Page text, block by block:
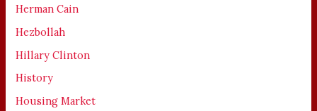
Herman Cain
Hezbollah
Hillary Clinton
History
Housing Market